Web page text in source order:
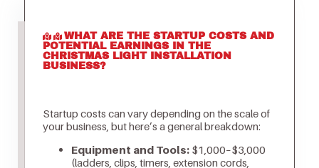
WHAT ARE THE STARTUP COSTS AND
POTENTIAL EARNINGS IN THE
CHRISTMAS LIGHT INSTALLATION
BUSINESS?
Startup costs can vary depending on the scale of
your business, but here’s a general breakdown:
Equipment and Tools:$1,000–$3,000
(ladders, clips, timers, extension cords,